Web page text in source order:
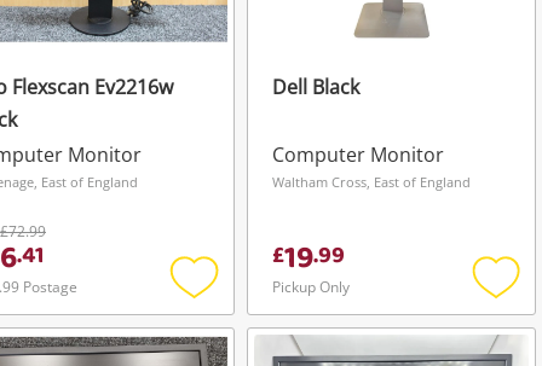
Flexscan Ev2216w
Monitor
East of England
£72.99
.41
Postage
Add
to
wishlist
Dell Black
Computer Monitor
Waltham Cross, East of England
£19.99
Pickup Only
Add
to